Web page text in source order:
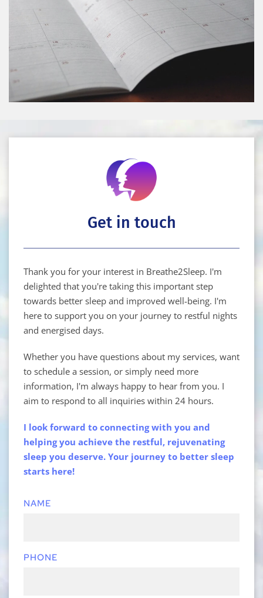
Get in touch
Thank you for your interest in Breathe2Sleep. I'm
delighted that you're taking this important step
towards better sleep and improved well-being. I'm
here to support you on your journey to restful nights
and energised days.
Whether you have questions about my services, want
to schedule a session, or simply need more
information, I'm always happy to hear from you. I
aim to respond to all inquiries within 24 hours.
I look forward to connecting with you and
helping you achieve the restful, rejuvenating
sleep you deserve. Your journey to better sleep
starts here!
NAME
PHONE